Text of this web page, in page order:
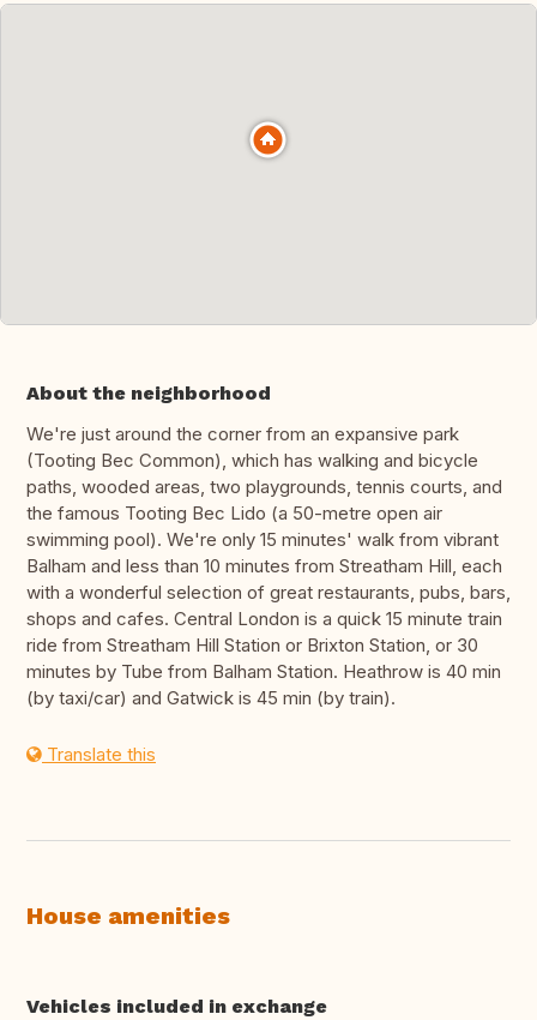
About the neighborhood
We're just around the corner from an expansive park
(Tooting Bec Common), which has walking and bicycle
paths, wooded areas, two playgrounds, tennis courts, and
the famous Tooting Bec Lido (a 50-metre open air
swimming pool). We're only 15 minutes' walk from vibrant
Balham and less than 10 minutes from Streatham Hill, each
with a wonderful selection of great restaurants, pubs, bars,
shops and cafes. Central London is a quick 15 minute train
ride from Streatham Hill Station or Brixton Station, or 30
minutes by Tube from Balham Station. Heathrow is 40 min
(by taxi/car) and Gatwick is 45 min (by train).
Translate this
House amenities
Vehicles included in exchange